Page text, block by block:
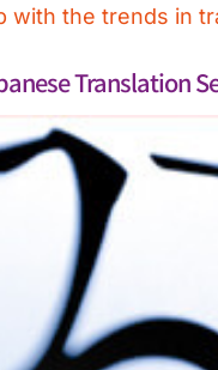
with the trends in
Translation